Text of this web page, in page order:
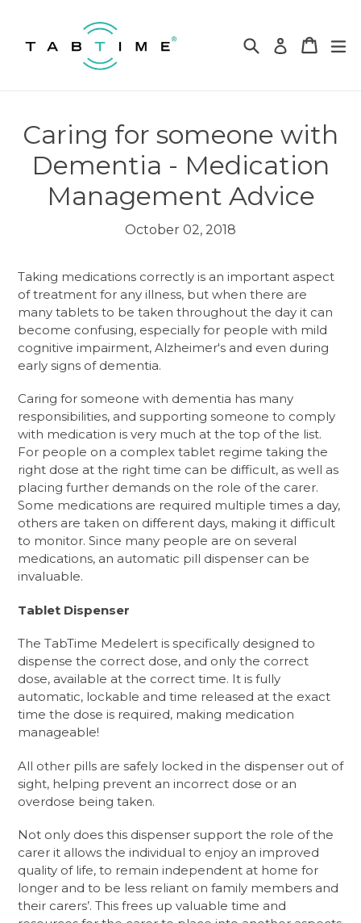
content
SearchLog in Cart
Cart
Caring for someone with
Dementia - Medication
Management Advice
October 02, 2018
Taking medications correctly is an important aspect
of treatment for any illness, but when there are
many tablets to be taken throughout the day it can
become confusing, especially for people with mild
cognitive impairment, Alzheimer's and even during
early signs of dementia.
Caring for someone with dementia has many
responsibilities, and supporting someone to comply
with medication is very much at the top of the list.
For people on a complex tablet regime taking the
right dose at the right time can be difficult, as well as
placing further demands on the role of the carer.
Some medications are required multiple times a day,
others are taken on different days, making it difficult
to monitor. Since many people are on several
medications, an automatic pill dispenser can be
invaluable.
Tablet Dispenser
The TabTime Medelert is specifically designed to
dispense the correct dose, and only the correct
dose, available at the correct time. It is fully
automatic, lockable and time released at the exact
time the dose is required, making medication
manageable!
All other pills are safely locked in the dispenser out of
sight, helping prevent an incorrect dose or an
overdose being taken.
Not only does this dispenser support the role of the
carer it allows the individual to enjoy an improved
quality of life, to remain independent at home for
longer and to be less reliant on family members and
their carers’. This frees up valuable time and